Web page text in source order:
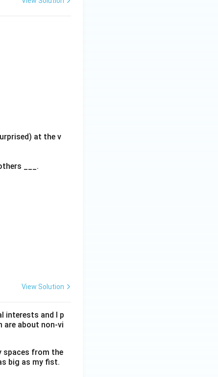
at the v
___.
View Solution
interests and I p
are about non-vi
spaces from the
big as my fist.